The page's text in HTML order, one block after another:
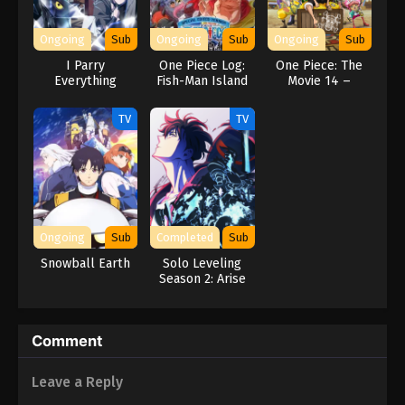
Naruto Episode 182 English Subbed
Eps 182 - Episode 182 - March 1, 2026
Naruto Episode 181 English Subbed
Naruto Episode 180 English Subbed
Eps 180 - Episode 180 - March 1, 2026
Naruto Episode 179 English Subbed
Eps 179 - Episode 179 - March 1, 2026
Ongoing Sub
I Parry
Everything
Ongoing Sub
One Piece Log:
Fish-Man Island
Ongoing Sub
One Piece: The
Movie 14 –
TV
Ongoing Sub
Snowball Earth
TV
Completed Sub
Solo Leveling
Season 2: Arise
Comment
Leave a Reply